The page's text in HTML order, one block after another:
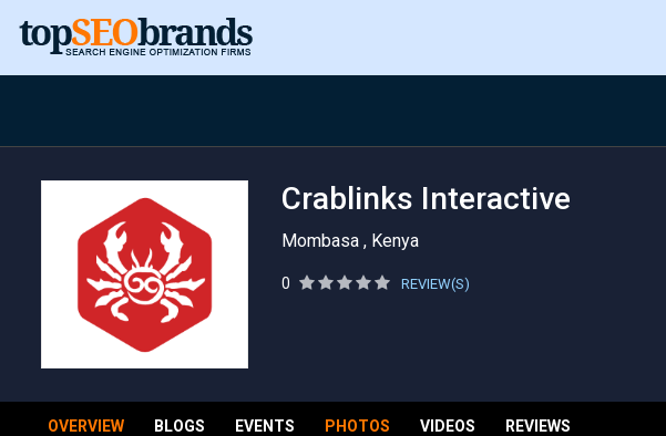
Crablinks Interactive
Mombasa , Kenya
0 REVIEW(S)
OVERVIEW BLOGS EVENTS PHOTOS VIDEOS REVIEWS